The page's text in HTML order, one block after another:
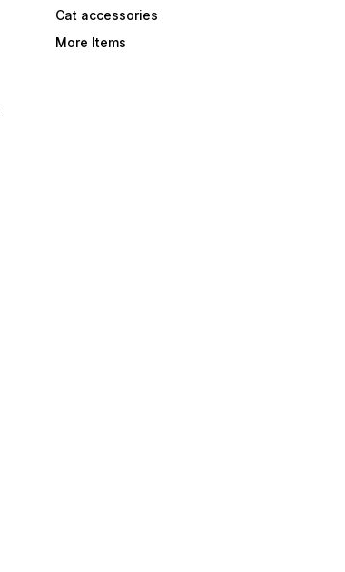
Cat accessories
More Items